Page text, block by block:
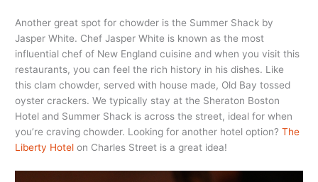
Another great spot for chowder is the Summer Shack by
Jasper White. Chef Jasper White is known as the most
influential chef of New England cuisine and when you visit this
restaurants, you can feel the rich history in his dishes. Like
this clam chowder, served with house made, Old Bay tossed
oyster crackers. We typically stay at the Sheraton Boston
Hotel and Summer Shack is across the street, ideal for when
you’re craving chowder. Looking for another hotel option?The
Liberty Hotel on Charles Street is a great idea!